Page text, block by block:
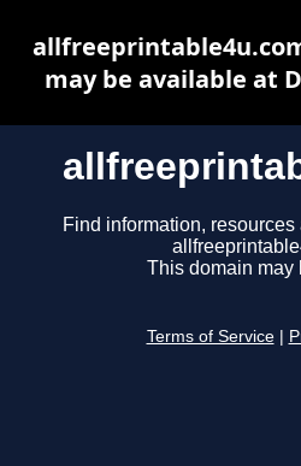
Find information,
This domain may
Terms of Service
may be available at